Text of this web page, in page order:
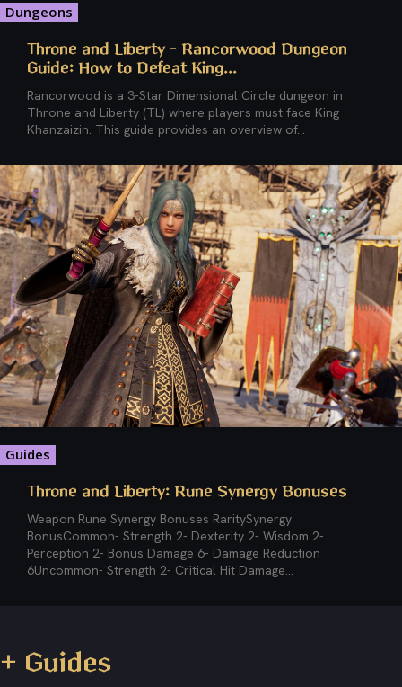
Dungeons
Throne and Liberty – Rancorwood Dungeon
Guide: How to Defeat King...
Rancorwood is a 3-Star Dimensional Circle dungeon in
Throne and Liberty (TL) where players must face King
Khanzaizin. This guide provides an overview of...
Guides
Throne and Liberty: Rune Synergy Bonuses
Weapon Rune Synergy Bonuses RaritySynergy
BonusCommon- Strength 2- Dexterity 2- Wisdom 2-
Perception 2- Bonus Damage 6- Damage Reduction
6Uncommon- Strength 2- Critical Hit Damage...
+ Guides